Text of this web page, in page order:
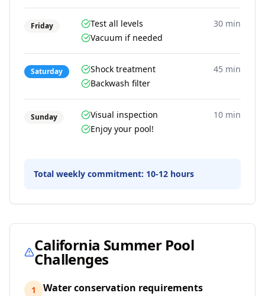
Friday
Test all levels
Vacuum if needed
30 min
Saturday
Shock treatment
Backwash filter
45 min
Sunday
Visual inspection
Enjoy your pool!
10 min
Total weekly commitment: 10-12 hours
California Summer Pool
Challenges
1 Water conservation requirements